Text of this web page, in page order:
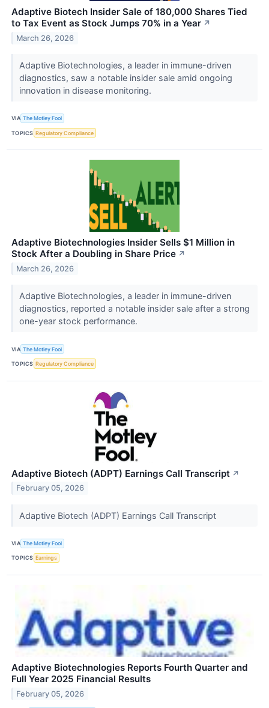
Adaptive Biotech Insider Sale of 180,000 Shares Tied
to Tax Event as Stock Jumps 70% in a Year ↗
March 26, 2026
Adaptive Biotechnologies, a leader in immune-driven
diagnostics, saw a notable insider sale amid ongoing
innovation in disease monitoring.
VIA The Motley Fool
TOPICS Regulatory Compliance
Adaptive Biotechnologies Insider Sells $1 Million in
Stock After a Doubling in Share Price ↗
March 26, 2026
Adaptive Biotechnologies, a leader in immune-driven
diagnostics, reported a notable insider sale after a strong
one-year stock performance.
VIA The Motley Fool
TOPICS Regulatory Compliance
Adaptive Biotech (ADPT) Earnings Call Transcript ↗
February 05, 2026
Adaptive Biotech (ADPT) Earnings Call Transcript
VIA The Motley Fool
TOPICS Earnings
Adaptive Biotechnologies Reports Fourth Quarter and
Full Year 2025 Financial Results
February 05, 2026